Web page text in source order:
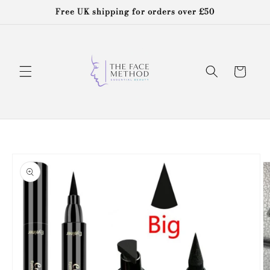
Free UK shipping for orders over £50
Cart
information